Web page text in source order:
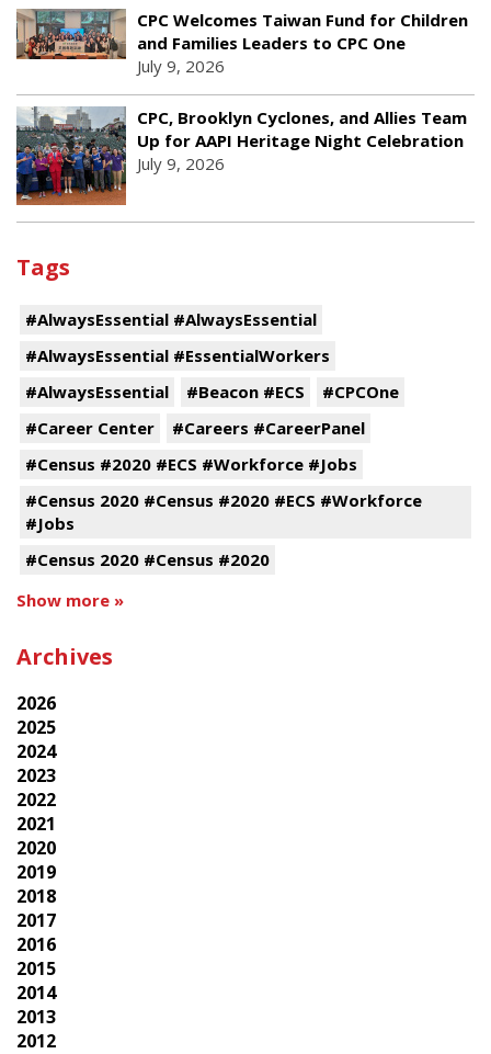
CPC Welcomes Taiwan Fund for Children
and Families Leaders to CPC One
July 9, 2026
CPC, Brooklyn Cyclones, and Allies Team
Up for AAPI Heritage Night Celebration
July 9, 2026
Tags
#AlwaysEssential #AlwaysEssential
#AlwaysEssential #EssentialWorkers
#AlwaysEssential
#Beacon #ECS
#CPCOne
#Career Center
#Careers #CareerPanel
#Census #2020 #ECS #Workforce #Jobs
#Census 2020 #Census #2020 #ECS #Workforce
#Jobs
#Census 2020 #Census #2020
Show more »
Archives
2026
2025
2024
2023
2022
2021
2020
2019
2018
2017
2016
2015
2014
2013
2012